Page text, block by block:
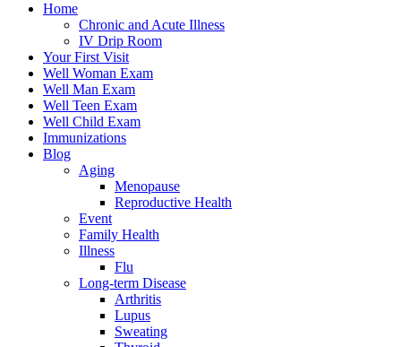
Home
Chronic and Acute Illness
IV Drip Room
Your First Visit
Well Woman Exam
Well Man Exam
Well Teen Exam
Well Child Exam
Immunizations
Blog
Aging
Menopause
Reproductive Health
Event
Family Health
Illness
Flu
Long-term Disease
Arthritis
Lupus
Sweating